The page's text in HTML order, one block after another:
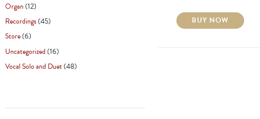
Organ(12)
Recordings(45)
Store(6)
Uncategorized(16)
Vocal Solo and Duet(48)
BUY NOW